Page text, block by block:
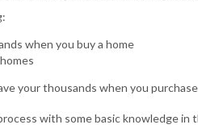
when you buy a home
your thousands when you
with some basic knowledge in